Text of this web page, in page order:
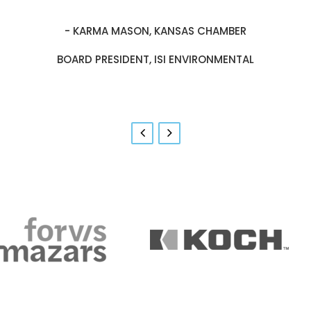
- KARMA MASON, KANSAS CHAMBER
BOARD PRESIDENT, ISI ENVIRONMENTAL
- SAM SACKETT, SENIOR MANAGER,
GOVERNMENT RELATIONS & COMMUNITY